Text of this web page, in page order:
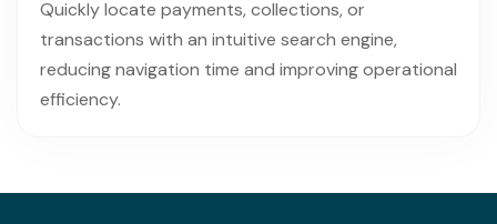
Quickly locate payments, collections, or
transactions with an intuitive search engine,
reducing navigation time and improving operational
efficiency.